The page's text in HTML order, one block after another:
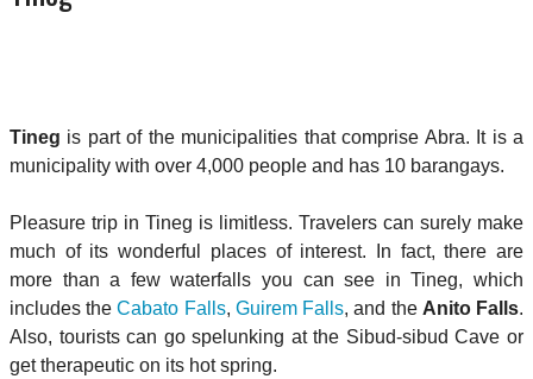
Tineg is part of the municipalities that comprise Abra. It is a
municipality with over 4,000 people and has 10 barangays.
Pleasure trip in Tineg is limitless. Travelers can surely make
much of its wonderful places of interest. In fact, there are
more than a few waterfalls you can see in Tineg, which
includes theCabato Falls, Guirem Falls, and the Anito Falls.
Also, tourists can go spelunking at the Sibud-sibud Cave or
get therapeutic on its hot spring.